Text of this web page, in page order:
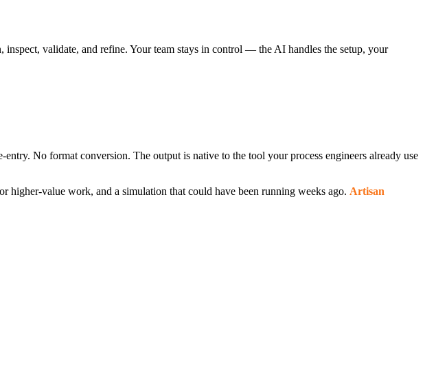
validate, and refine. Your team stays in control — the AI handles the setup, your
No format conversion. The output is native to the tool your process engineers already use
value work, and a simulation that could have been running weeks ago. Artisan